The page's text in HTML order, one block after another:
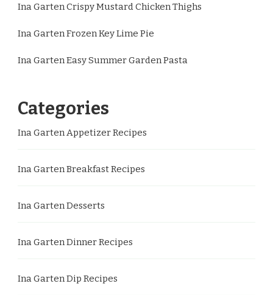
Ina Garten Crispy Mustard Chicken Thighs
Ina Garten Frozen Key Lime Pie
Ina Garten Easy Summer Garden Pasta
Categories
Ina Garten Appetizer Recipes
Ina Garten Breakfast Recipes
Ina Garten Desserts
Ina Garten Dinner Recipes
Ina Garten Dip Recipes